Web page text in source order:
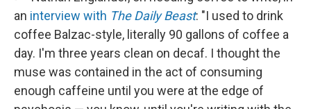
an interview with The Daily Beast: "I used to drink
coffee Balzac-style, literally 90 gallons of coffee a
day. I'm three years clean on decaf. I thought the
muse was contained in the act of consuming
enough caffeine until you were at the edge of